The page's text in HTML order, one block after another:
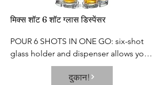
मिक्स शॉट 6 शॉट ग्लास डिस्पेंसर
POUR 6 SHOTS IN ONE GO: six-shot
glass holder and dispenser allows you
to fill multiple shot glasses at once,
which saves your time and effort. Its
दुकान!